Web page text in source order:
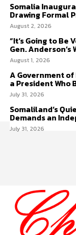
Somalia
Drawing Formal
August 2, 2026
“It’s Going to Be
Gen. Anderson’s
August 1, 2026
A Government
a President Who
July 31, 2026
Somaliland’s
Demands an
July 31, 2026